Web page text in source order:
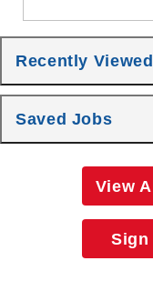
Recently
Saved Jobs
View
Sign